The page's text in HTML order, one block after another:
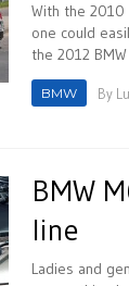
With the
one could
the 2012
BMW By
BMW
line
Ladies and